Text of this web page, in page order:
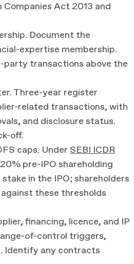
Act 2013 and
Document the
expertise membership.
transactions above the
Three-year register
related transactions, with
and disclosure status.
off.
caps. Under SEBI ICDR
pre-IPO shareholding
in the IPO; shareholders
these thresholds
financing, licence, and IP
of-control triggers,
Identify any contracts